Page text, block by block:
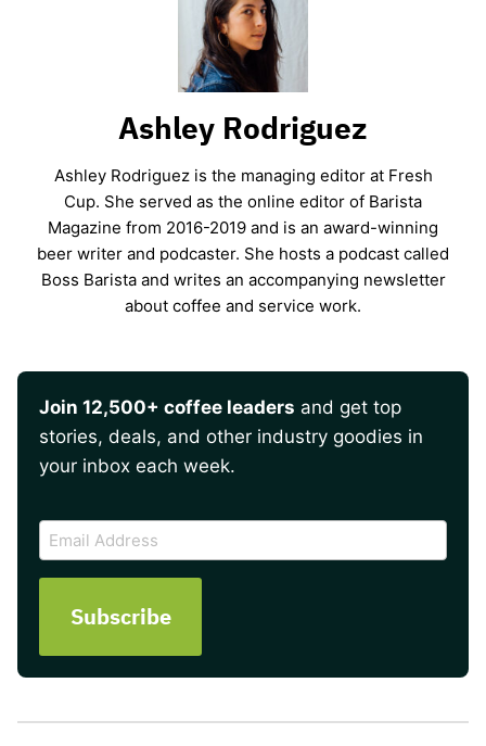
Ashley Rodriguez
Ashley Rodriguez is the managing editor at Fresh
Cup. She served as the online editor of Barista
Magazine from 2016-2019 and is an award-winning
beer writer and podcaster. She hosts a podcast called
Boss Barista and writes an accompanying newsletter
about coffee and service work.
Join 12,500+ coffee leaders and get top
stories, deals, and other industry goodies in
your inbox each week.
Email
Address